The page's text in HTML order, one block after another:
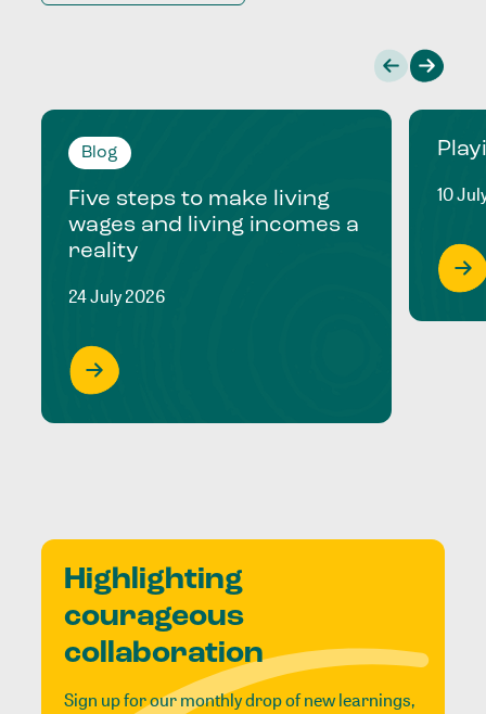
Blog
Five steps to make living
wages and living incomes a
reality
24 July 2026
10
Highlighting
courageous
collaboration
Sign up for our monthly drop of new learnings,